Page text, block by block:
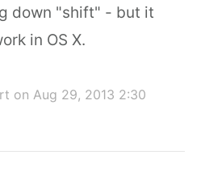
down "shift" - but it
in OS X.
on Aug 29, 2013 2:30